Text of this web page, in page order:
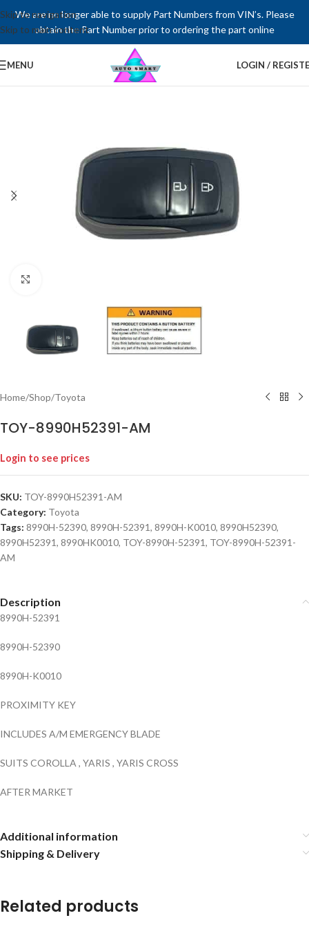
We are no longer able to supply Part Numbers from VIN’s. Please
obtain the Part Number prior to ordering the part online
Skip to navigation
Skip to main content
MENU LOGIN /
Home/Shop/Toyota
TOY-8990H52391-AM
Login to see prices
SKU: TOY-8990H52391-AM
Category: Toyota
Tags: 8990H-52390, 8990H-52391, 8990H-K0010, 8990H52390,
8990H52391, 8990HK0010, TOY-8990H-52391, TOY-8990H-52391-
AM
Description
8990H-52391
8990H-52390
8990H-K0010
PROXIMITY KEY
INCLUDES A/M EMERGENCY BLADE
SUITS COROLLA , YARIS , YARIS CROSS
AFTER MARKET
Additional information
Shipping & Delivery
Related products